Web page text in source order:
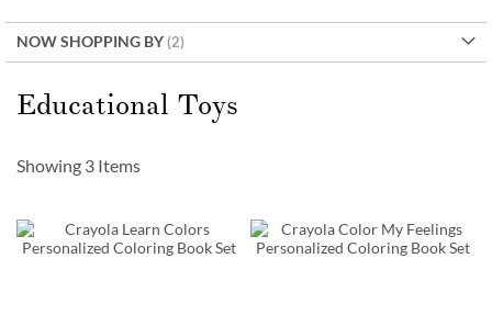
NOW SHOPPING BY
Educational Toys
Showing 3 Items